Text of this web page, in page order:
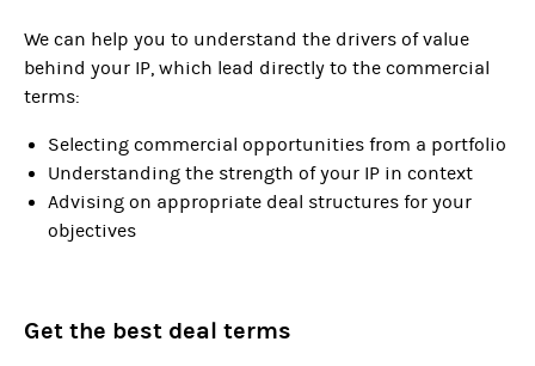
We can help you to understand the drivers of value
behind your IP, which lead directly to the commercial
terms:
Selecting commercial opportunities from a portfolio
Understanding the strength of your IP in context
Advising on appropriate deal structures for your
objectives
Get the best deal terms